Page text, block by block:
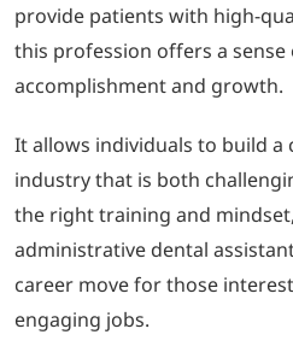
provide patients with high-
this profession offers a sense
accomplishment and growth.
It allows individuals to build a
industry that is both
the right training and
administrative dental
career move for those
engaging jobs.